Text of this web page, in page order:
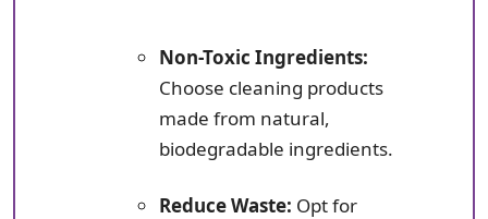
Non-Toxic Ingredients:
Choose cleaning products
made from natural,
biodegradable ingredients.
Reduce Waste: Opt for